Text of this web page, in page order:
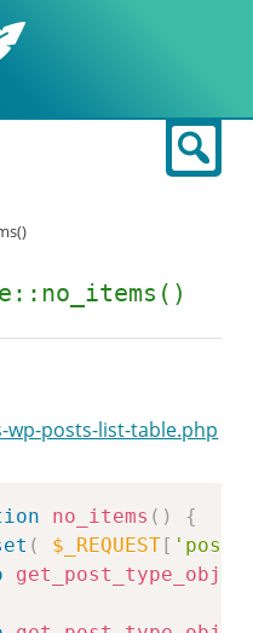
posts-list-table.php
no_items ( )
{
( $_REQUEST[
Copy